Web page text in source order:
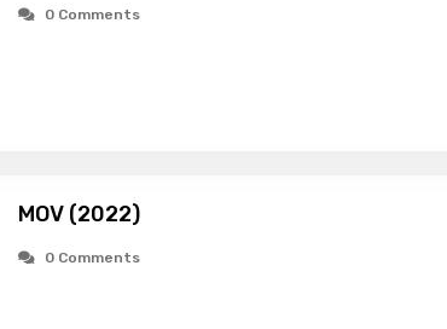
0 Comments
MOV (2022)
0 Comments